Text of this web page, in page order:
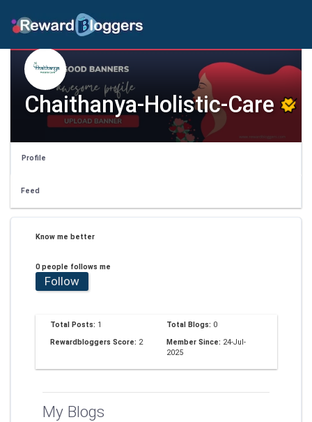
Chaithanya-Holistic-Care
Profile
Feed
Know me better
0 people follows me
Follow
Total Posts: 1 Total Blogs: 0
Rewardbloggers Score: 2 Member Since: 24-Jul-
2025
My Blogs